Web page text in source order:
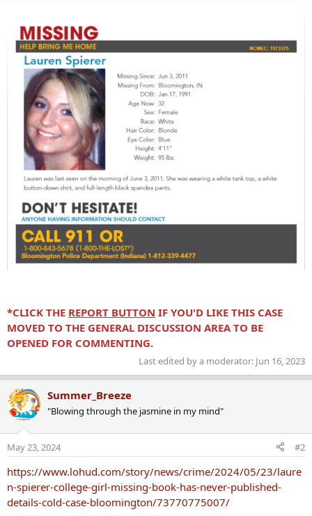
*CLICK THE REPORT BUTTON IF YOU'D LIKE THIS CASE
MOVED TO THE GENERAL DISCUSSION AREA TO BE
OPENED FOR COMMENTING.
Last edited by a moderator: Jun 16, 2023
Summer_Breeze
"Blowing through the jasmine in my mind"
May 23, 2024 #2
https://www.lohud.com/story/news/crime/2024/05/23/laure
n-spierer-college-girl-missing-book-has-never-published-
details-cold-case-bloomington/73770775007/